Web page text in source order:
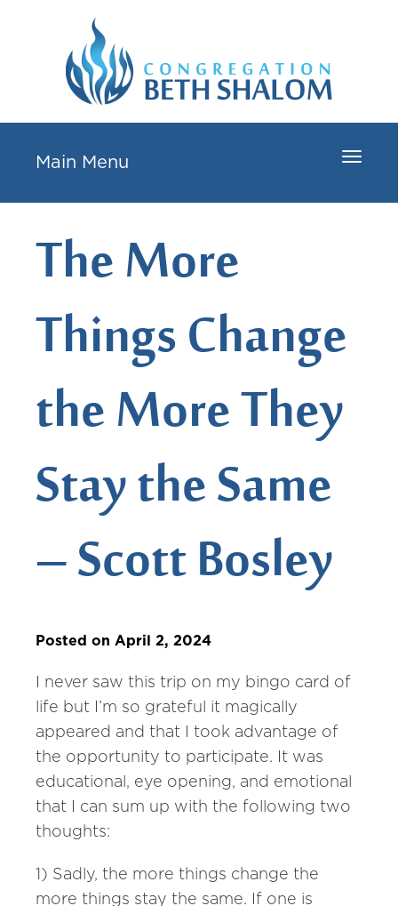
Toggle
Main Menu
The More
Things Change
the More They
Stay the Same
– Scott Bosley
Posted on April 2, 2024
I never saw this trip on my bingo card of
life but I’m so grateful it magically
appeared and that I took advantage of
the opportunity to participate. It was
educational, eye opening, and emotional
that I can sum up with the following two
thoughts:
1) Sadly, the more things change the
more things stay the same. If one is